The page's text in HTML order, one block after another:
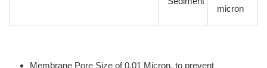
micron
Membrane Pore Size of 0.01 Micron, to prevent